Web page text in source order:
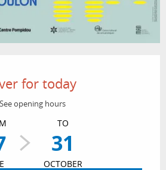
for today
See opening hours
TO
31
OCTOBER